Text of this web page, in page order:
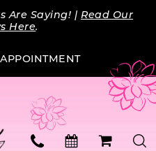
Are Saying! |Read Our
Here.